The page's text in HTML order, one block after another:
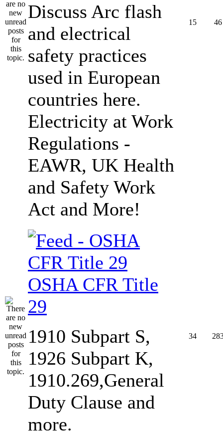
Discuss Arc flash
and electrical
safety practices
used in European
countries here.
Electricity at Work
Regulations -
EAWR, UK Health
and Safety Work
Act and More!
15 46
OSHA CFR Title
29
1910 Subpart S,
1926 Subpart K,
1910.269,General
Duty Clause and
more.
34